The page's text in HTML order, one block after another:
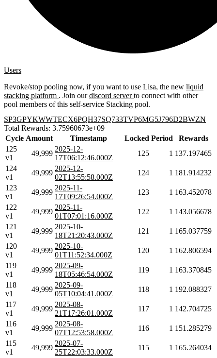
Users
Revoke/stop pooling now, if you want to use Lisa, the new liquid
stacking platform . Join ourdiscord serverto connect with other
pool members of this self-service Stacking pool.
SP3GPYKWWTECX6PQH37SQ733TVP6MG5J796D2BWZN
Total Rewards: 3.75960673e+09
Cycle Amount Timestamp Locked Period
Rewards
125
v1
49,999
2025-12-
17T06:12:46.000Z
125 1 137.197465
124
v1
49,999
2025-12-
02T13:55:58.000Z
124 1 181.914232
123
v1
49,999
2025-11-
17T09:26:54.000Z
123 1 163.452078
122
v1
49,999
2025-11-
01T07:01:16.000Z
122 1 143.056678
121
v1
49,999
2025-10-
18T21:20:43.000Z
121 1 165.037759
120
v1
49,999
2025-10-
01T11:52:34.000Z
120 1 162.806594
119
v1
49,999
2025-09-
18T05:46:54.000Z
119 1 163.370845
118
v1
49,999
2025-09-
05T10:04:41.000Z
118 1 192.088327
117
v1
49,999
2025-08-
21T17:26:01.000Z
117 1 142.704725
116
v1
49,999
2025-08-
07T12:53:58.000Z
116 1 151.285279
115
v1
49,999
2025-07-
25T22:03:33.000Z
115 1 165.264034